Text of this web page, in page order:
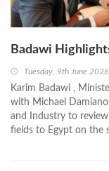
Badawi
Tuesday, 9th June 2026
Karim Badawi ,
with Michael
and Industry to
fields to Egypt on the